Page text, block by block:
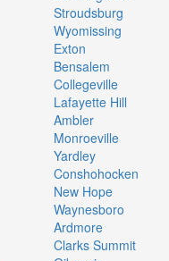
Stroudsburg
Wyomissing
Exton
Bensalem
Collegeville
Lafayette Hill
Ambler
Monroeville
Yardley
Conshohocken
New Hope
Waynesboro
Ardmore
Clarks Summit